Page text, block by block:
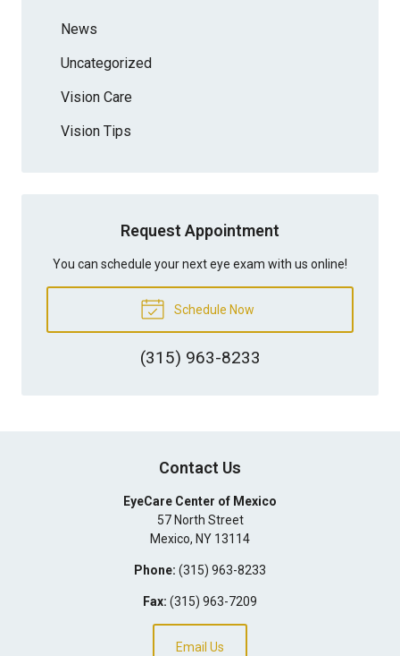
News
Uncategorized
Vision Care
Vision Tips
Request Appointment
You can schedule your next eye exam with us online!
Schedule Now
(315) 963-8233
Contact Us
EyeCare Center of Mexico
57 North Street
Mexico, NY 13114
Phone: (315) 963-8233
Fax: (315) 963-7209
Email Us